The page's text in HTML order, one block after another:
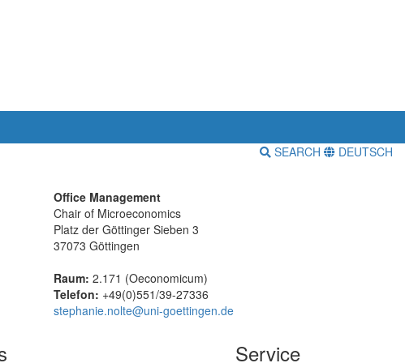
SEARCH DEUTSCH
Office Management
Chair of Microeconomics
Platz der Göttinger Sieben 3
37073 Göttingen
Raum: 2.171 (Oeconomicum)
Telefon: +49(0)551/39-27336
stephanie.nolte@uni-goettingen.de
Service